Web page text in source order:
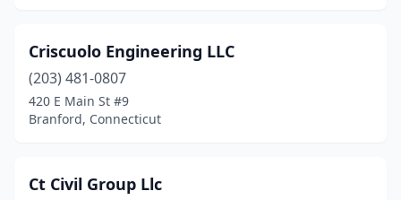
Criscuolo Engineering LLC
(203) 481-0807
420 E Main St #9
Branford, Connecticut
Ct Civil Group Llc